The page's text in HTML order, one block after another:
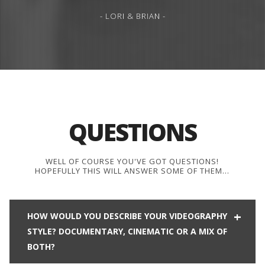
- LORI & BRIAN -
QUESTIONS
WELL OF COURSE YOU'VE GOT QUESTIONS!
HOPEFULLY THIS WILL ANSWER SOME OF THEM…
HOW WOULD YOU DESCRIBE YOUR VIDEOGRAPHY
STYLE? DOCUMENTARY, CINEMATIC OR A MIX OF
BOTH?